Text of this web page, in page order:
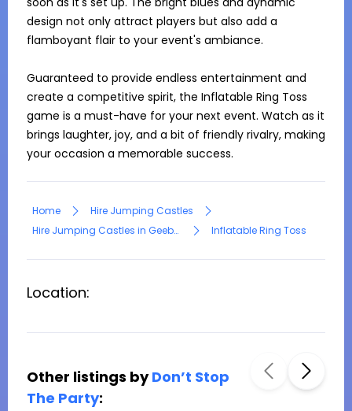
design not only attract players but also add a
flamboyant flair to your event's ambiance.
Guaranteed to provide endless entertainment and
create a competitive spirit, the Inflatable Ring Toss
game is a must-have for your next event. Watch as it
brings laughter, joy, and a bit of friendly rivalry, making
your occasion a memorable success.
Home
Hire Jumping Castles
Hire Jumping Castles in Geebung
Inflatable Ring Toss
Location:
Other listings byDon’t Stop
The Party: